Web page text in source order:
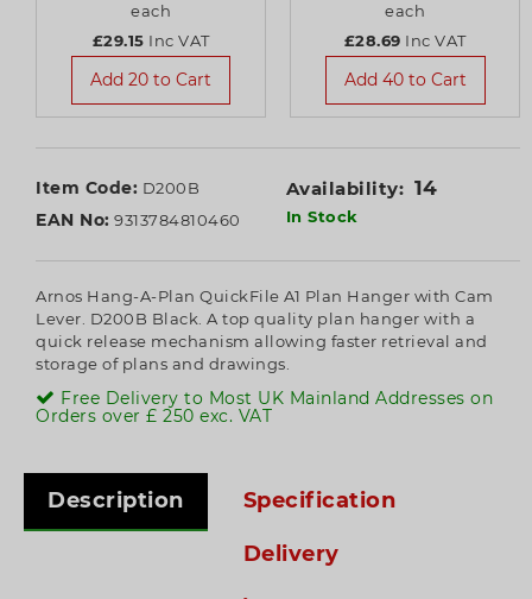
each
£29.15 Inc VAT
Add 20 to Cart
each
£28.69 Inc VAT
Add 40 to Cart
Item Code: D200B
EAN No: 9313784810460
Availability: 14
In Stock
Arnos Hang-A-Plan QuickFile A1 Plan Hanger with Cam
Lever. D200B Black. A top quality plan hanger with a
quick release mechanism allowing faster retrieval and
storage of plans and drawings.
Free Delivery to Most UK Mainland Addresses on
Orders over £ 250 exc. VAT
Description Specification
Delivery